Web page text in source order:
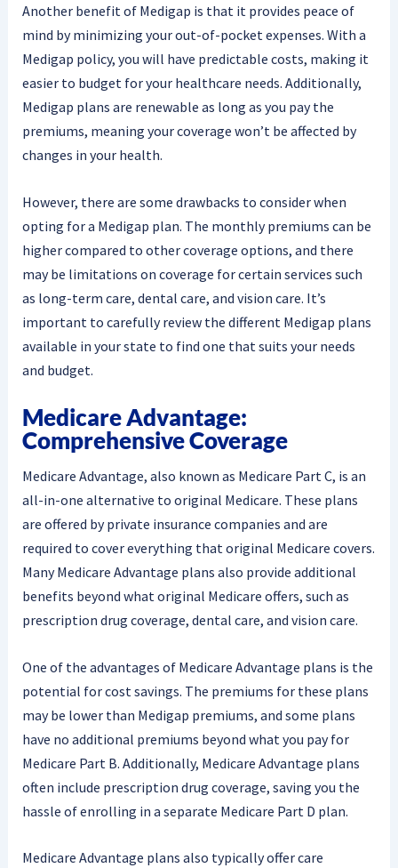
Another benefit of Medigap is that it provides peace of
mind by minimizing your out-of-pocket expenses. With a
Medigap policy, you will have predictable costs, making it
easier to budget for your healthcare needs. Additionally,
Medigap plans are renewable as long as you pay the
premiums, meaning your coverage won’t be affected by
changes in your health.
However, there are some drawbacks to consider when
opting for a Medigap plan. The monthly premiums can be
higher compared to other coverage options, and there
may be limitations on coverage for certain services such
as long-term care, dental care, and vision care. It’s
important to carefully review the different Medigap plans
available in your state to find one that suits your needs
and budget.
Medicare Advantage:
Comprehensive Coverage
Medicare Advantage, also known as Medicare Part C, is an
all-in-one alternative to original Medicare. These plans
are offered by private insurance companies and are
required to cover everything that original Medicare covers.
Many Medicare Advantage plans also provide additional
benefits beyond what original Medicare offers, such as
prescription drug coverage, dental care, and vision care.
One of the advantages of Medicare Advantage plans is the
potential for cost savings. The premiums for these plans
may be lower than Medigap premiums, and some plans
have no additional premiums beyond what you pay for
Medicare Part B. Additionally, Medicare Advantage plans
often include prescription drug coverage, saving you the
hassle of enrolling in a separate Medicare Part D plan.
Medicare Advantage plans also typically offer care